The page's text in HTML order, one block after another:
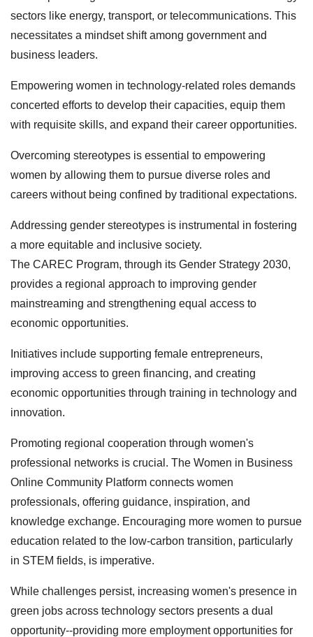
sectors like energy, transport, or telecommunications. This
necessitates a mindset shift among government and
business leaders.
Empowering women in technology-related roles demands
concerted efforts to develop their capacities, equip them
with requisite skills, and expand their career opportunities.
Overcoming stereotypes is essential to empowering
women by allowing them to pursue diverse roles and
careers without being confined by traditional expectations.
Addressing gender stereotypes is instrumental in fostering
a more equitable and inclusive society.
The CAREC Program, through its Gender Strategy 2030,
provides a regional approach to improving gender
mainstreaming and strengthening equal access to
economic opportunities.
Initiatives include supporting female entrepreneurs,
improving access to green financing, and creating
economic opportunities through training in technology and
innovation.
Promoting regional cooperation through women's
professional networks is crucial. The Women in Business
Online Community Platform connects women
professionals, offering guidance, inspiration, and
knowledge exchange. Encouraging more women to pursue
education related to the low-carbon transition, particularly
in STEM fields, is imperative.
While challenges persist, increasing women's presence in
green jobs across technology sectors presents a dual
opportunity--providing more employment opportunities for